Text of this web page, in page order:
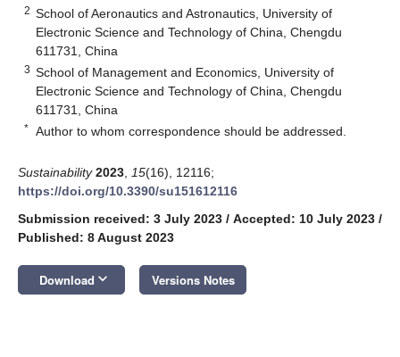
2 School of Aeronautics and Astronautics, University of
Electronic Science and Technology of China, Chengdu
611731, China
3 School of Management and Economics, University of
Electronic Science and Technology of China, Chengdu
611731, China
* Author to whom correspondence should be addressed.
Sustainability 2023 15(16), 12116;
https://doi.org/10.3390/su151612116
Submission received: 3 July 2023 / Accepted: 10 July 2023 /
Published: 8 August 2023
Download keyboard_arrow_down Versions Notes